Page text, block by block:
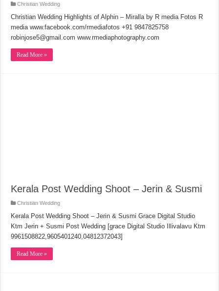
Christian Wedding
Christian Wedding Highlights of Alphin – Miralla by R media Fotos R
media www.facebook.com/rmediafotos +91 9847825758
robinjose5@gmail.com www.rmediaphotography.com
Read More »
Kerala Post Wedding Shoot – Jerin & Susmi
Christian Wedding
Kerala Post Wedding Shoot – Jerin & Susmi Grace Digital Studio
Ktm Jerin + Susmi Post Wedding [grace Digital Studio Illivalavu Ktm
9961508822,9605401240,04812372043]
Read More »